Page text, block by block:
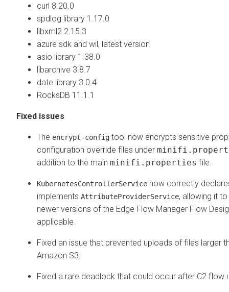
curl 8.20.0
spdlog library 1.17.0
libxml2 2.15.3
azure sdk and wil, latest version
asio library 1.38.0
libarchive 3.8.7
date library 3.0.4
RocksDB 11.1.1
Fixed issues
The encrypt-config tool now encrypts sensitive
configuration override files under
addition to the main minifi.properties file.
KubernetesControllerService now correctly
implements AttributeProviderService, allowing it
newer versions of the Edge Flow Manager Flow
applicable.
Fixed an issue that prevented uploads of files larger
Amazon S3.
Fixed a rare deadlock that could occur after C2 flow